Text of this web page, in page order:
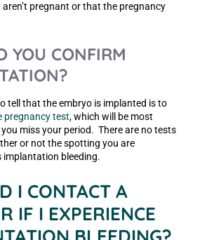
pregnant or that the pregnancy
YOU CONFIRM
tell that the embryo is implanted is to
pregnancy test, which will be most
miss your period. There are no tests
or not the spotting you are
implantation bleeding.
I CONTACT A
IF I EXPERIENCE